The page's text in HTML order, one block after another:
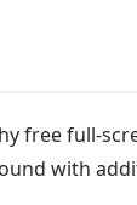
free full-
with